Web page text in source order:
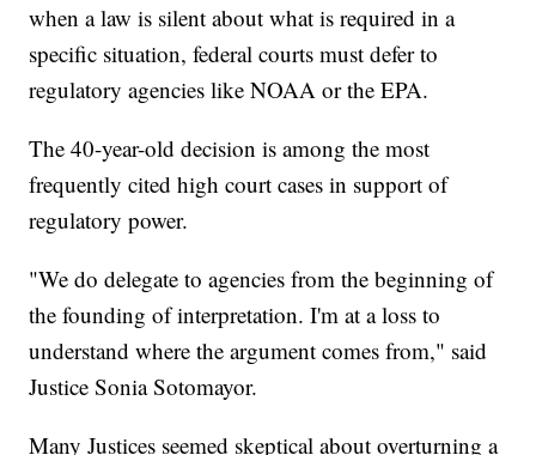
when a law is silent about what is required in a
specific situation, federal courts must defer to
regulatory agencies like NOAA or the EPA.
The 40-year-old decision is among the most
frequently cited high court cases in support of
regulatory power.
"We do delegate to agencies from the beginning of
the founding of interpretation. I'm at a loss to
understand where the argument comes from," said
Justice Sonia Sotomayor.
Many Justices seemed skeptical about overturning a